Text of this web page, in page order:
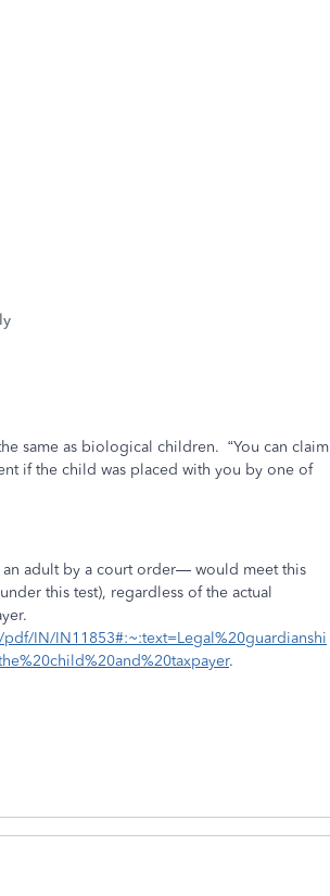
same as biological children. “You can claim
if the child was placed with you by one of
adult by a court order— would meet this
this test), regardless of the actual
IN/IN11853#:~:text=Legal%20guardianshi
.